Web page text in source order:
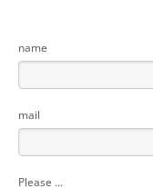
name
mail
Please ...